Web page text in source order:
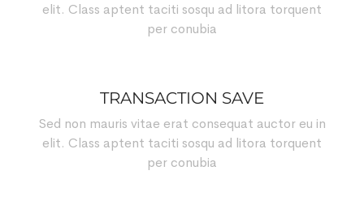
elit. Class aptent taciti sosqu ad litora torquent
per conubia
TRANSACTION SAVE
Sed non mauris vitae erat consequat auctor eu in
elit. Class aptent taciti sosqu ad litora torquent
per conubia